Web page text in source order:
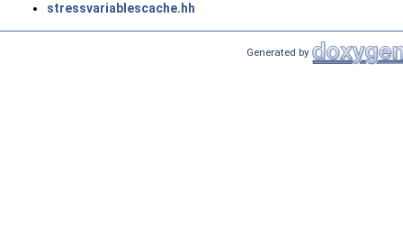
stressvariablescache.hh
Generated by